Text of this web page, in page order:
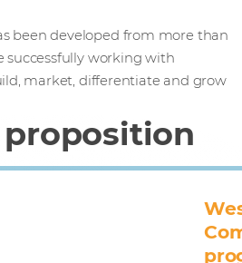
been developed from more than
successfully working with
market, differentiate and grow